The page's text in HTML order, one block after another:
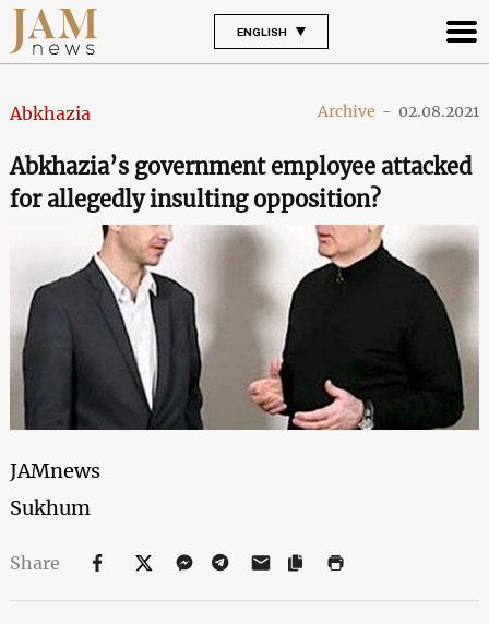
ENGLISH
Abkhazia Archive - 02.08.2021
Abkhazia’s government employee attacked
for allegedly insulting opposition?
JAMnews
Sukhum
Share